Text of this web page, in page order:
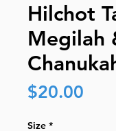
Hilchot
Megilah
$20.00
Size *